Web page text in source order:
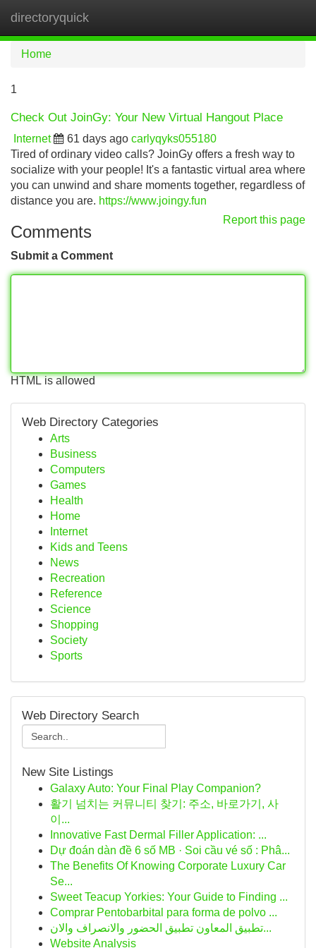
directoryquick
Home
1
Check Out JoinGy: Your New Virtual Hangout Place
Internet 61 days ago carlyqyks055180
Tired of ordinary video calls? JoinGy offers a fresh way to
socialize with your people! It's a fantastic virtual area where
you can unwind and share moments together, regardless of
distance you are. https://www.joingy.fun
Report this page
Comments
Submit a Comment
HTML is allowed
Web Directory Categories
Arts
Business
Computers
Games
Health
Home
Internet
Kids and Teens
News
Recreation
Reference
Science
Shopping
Society
Sports
Web Directory Search
New Site Listings
Galaxy Auto: Your Final Play Companion?
활기 넘치는 커뮤니티 찾기: 주소, 바로가기, 사
이...
Innovative Fast Dermal Filler Application: ...
Dự đoán dàn đề 6 số MB · Soi cầu vé số : Phâ...
The Benefits Of Knowing Corporate Luxury Car
Se...
Sweet Teacup Yorkies: Your Guide to Finding ...
Comprar Pentobarbital para forma de polvo ...
تطبيق المعاون تطبيق الحضور والانصراف والان...
Website Analysis